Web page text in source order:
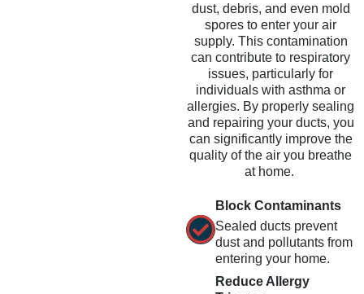
dust, debris, and even mold
spores to enter your air
supply. This contamination
can contribute to respiratory
issues, particularly for
individuals with asthma or
allergies. By properly sealing
and repairing your ducts, you
can significantly improve the
quality of the air you breathe
at home.
Block Contaminants
Sealed ducts prevent
dust and pollutants from
entering your home.
Reduce Allergy